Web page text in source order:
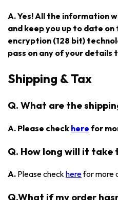
A. Yes! All the information
and keep you up to date
encryption (128 bit)
pass on any of your details
Shipping & Tax
Q. What are the
A. Please check here for
Q. How long will it take
A. Please checkherefor more
Q.What if my order